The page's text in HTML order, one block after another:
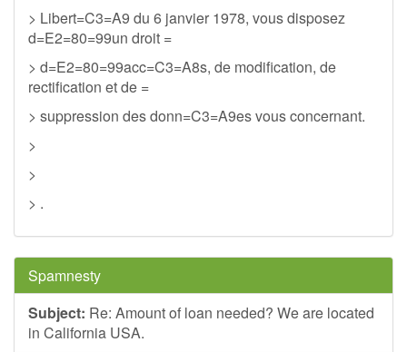
> Libert=C3=A9 du 6 janvier 1978, vous disposez
d=E2=80=99un droit =
> d=E2=80=99acc=C3=A8s, de modification, de
rectification et de =
> suppression des donn=C3=A9es vous concernant.
>
>
> .
Spamnesty
Subject: Re: Amount of loan needed? We are located
in California USA.